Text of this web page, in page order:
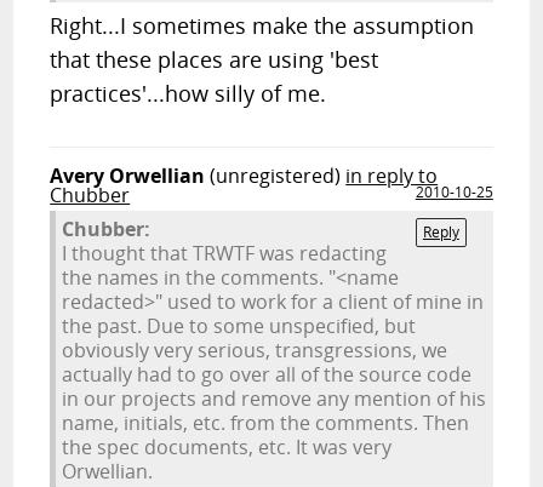
Right...I sometimes make the assumption
that these places are using 'best
practices'...how silly of me.
Avery Orwellian (unregistered) in reply to
Chubber
2010-10-25
Reply
Chubber:
I thought that TRWTF was redacting
the names in the comments. "<name
redacted>" used to work for a client of mine in
the past. Due to some unspecified, but
obviously very serious, transgressions, we
actually had to go over all of the source code
in our projects and remove any mention of his
name, initials, etc. from the comments. Then
the spec documents, etc. It was very
Orwellian.